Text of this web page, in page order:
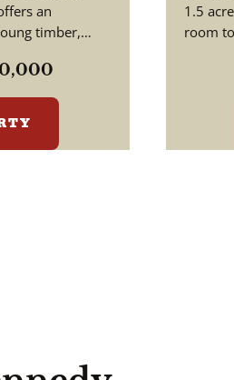
an
timber,
1.5
room